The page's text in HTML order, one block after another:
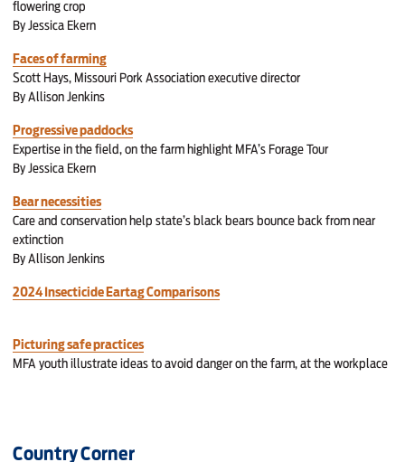
flowering crop
By Jessica Ekern
Faces of farming
Scott Hays, Missouri Pork Association executive director
By Allison Jenkins
Progressive paddocks
Expertise in the field, on the farm highlight MFA’s Forage Tour
By Jessica Ekern
Bear necessities
Care and conservation help state’s black bears bounce back from near
extinction
By Allison Jenkins
2024 Insecticide Eartag Comparisons
Picturing safe practices
MFA youth illustrate ideas to avoid danger on the farm, at the workplace
Country Corner